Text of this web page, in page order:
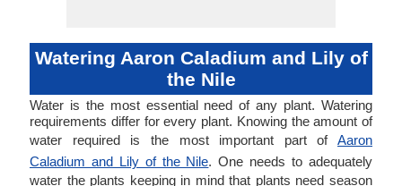
Watering Aaron Caladium and Lily of
the Nile
Water is the most essential need of any plant. Watering
requirements differ for every plant. Knowing the amount of
water required is the most important part of Aaron
Caladium and Lily of the Nile. One needs to adequately
water the plants keeping in mind that plants need season